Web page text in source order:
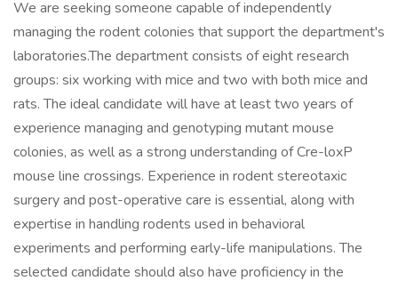
We are seeking someone capable of independently
managing the rodent colonies that support the department's
laboratories.The department consists of eight research
groups: six working with mice and two with both mice and
rats. The ideal candidate will have at least two years of
experience managing and genotyping mutant mouse
colonies, as well as a strong understanding of Cre-loxP
mouse line crossings. Experience in rodent stereotaxic
surgery and post-operative care is essential, along with
expertise in handling rodents used in behavioral
experiments and performing early-life manipulations. The
selected candidate should also have proficiency in the